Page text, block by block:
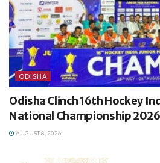
ODISHA
Odisha Clinch 16th Hockey
National Championship
AUGUST 8, 2026